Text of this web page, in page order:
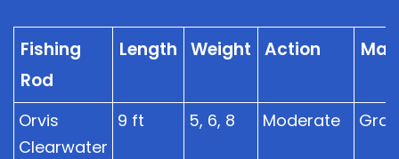
Fishing
Rod
Length Weight Action
Orvis
Clearwater
9 ft 5, 6, 8 Moderate